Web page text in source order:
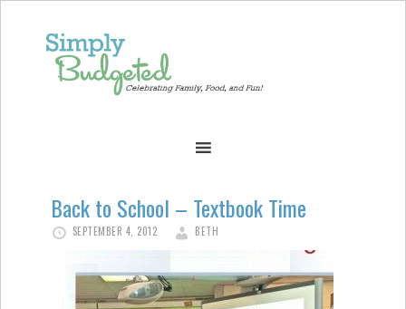
Back to School – Textbook Time
SEPTEMBER 4, 2012 BETH